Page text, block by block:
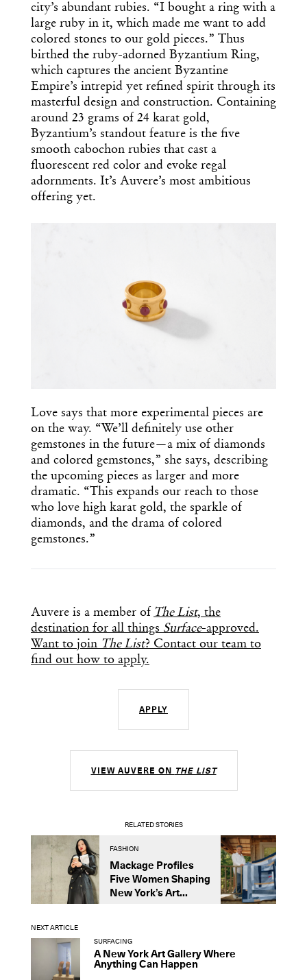
city’s abundant rubies. “I bought a ring with a
large ruby in it, which made me want to add
colored stones to our gold pieces.” Thus
birthed the ruby-adorned Byzantium Ring,
which captures the ancient Byzantine
Empire’s intrepid yet refined spirit through its
masterful design and construction. Containing
around 23 grams of 24 karat gold,
Byzantium’s standout feature is the five
smooth cabochon rubies that cast a
fluorescent red color and evoke regal
adornments. It’s Auvere’s most ambitious
offering yet.
Love says that more experimental pieces are
on the way. “We’ll definitely use other
gemstones in the future—a mix of diamonds
and colored gemstones,” she says, describing
the upcoming pieces as larger and more
dramatic. “This expands our reach to those
who love high karat gold, the sparkle of
diamonds, and the drama of colored
gemstones.”
Auvere is a member of The List, the
destination for all things Surface-approved.
Want to join The List? Contact our team to
find out how to apply.
APPLY
VIEW AUVERE ON THE LIST
RELATED STORIES
FASHION
Mackage Profiles
Five Women Shaping
New York’s Art...
NEXT ARTICLE
SURFACING
A New York Art Gallery Where
Anything Can Happen